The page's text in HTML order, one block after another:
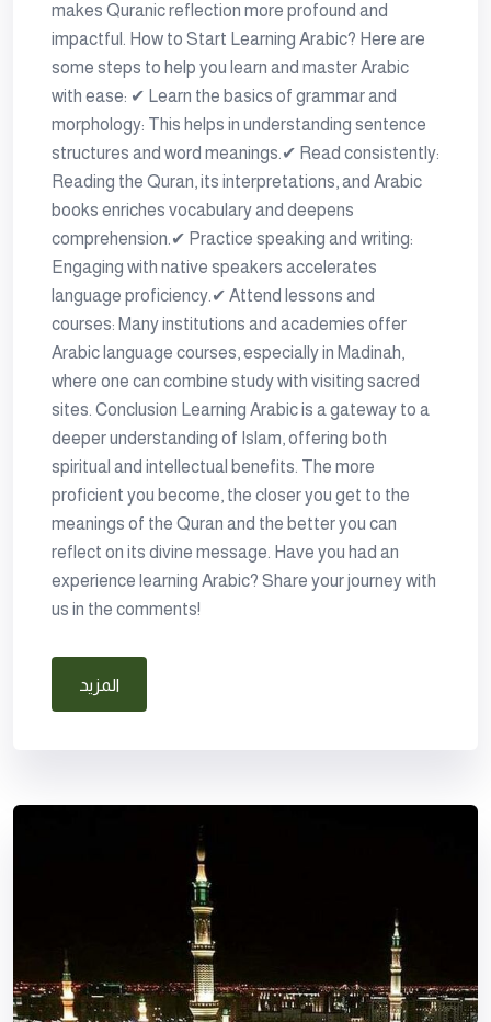
makes Quranic reflection more profound and
impactful. How to Start Learning Arabic? Here are
some steps to help you learn and master Arabic
with ease: ✔ Learn the basics of grammar and
morphology: This helps in understanding sentence
structures and word meanings.✔ Read consistently:
Reading the Quran, its interpretations, and Arabic
books enriches vocabulary and deepens
comprehension.✔ Practice speaking and writing:
Engaging with native speakers accelerates
language proficiency.✔ Attend lessons and
courses: Many institutions and academies offer
Arabic language courses, especially in Madinah,
where one can combine study with visiting sacred
sites. Conclusion Learning Arabic is a gateway to a
deeper understanding of Islam, offering both
spiritual and intellectual benefits. The more
proficient you become, the closer you get to the
meanings of the Quran and the better you can
reflect on its divine message. Have you had an
experience learning Arabic? Share your journey with
us in the comments!
المزيد